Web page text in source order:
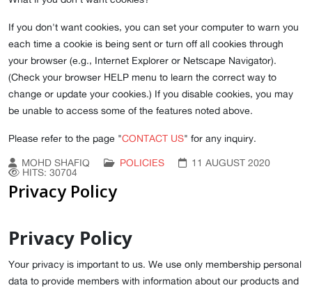
If you don't want cookies, you can set your computer to warn you
each time a cookie is being sent or turn off all cookies through
your browser (e.g., Internet Explorer or Netscape Navigator).
(Check your browser HELP menu to learn the correct way to
change or update your cookies.) If you disable cookies, you may
be unable to access some of the features noted above.
Please refer to the page "CONTACT US" for any inquiry.
MOHD SHAFIQ POLICIES
11 AUGUST 2020
HITS: 30704
Privacy Policy
Privacy Policy
Your privacy is important to us. We use only membership personal
data to provide members with information about our products and